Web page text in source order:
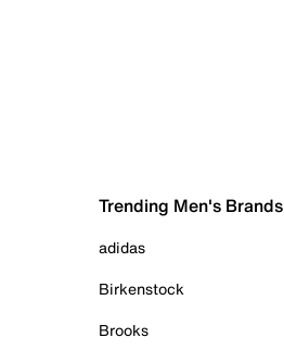
Trending Men's Brands
adidas
Birkenstock
Brooks